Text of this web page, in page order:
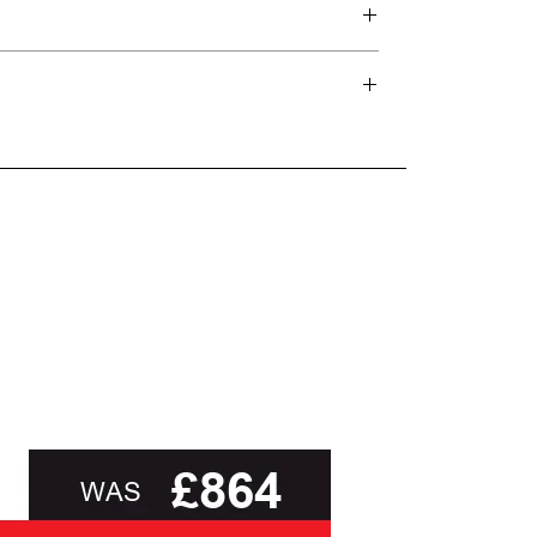
of this page or contact us directly for